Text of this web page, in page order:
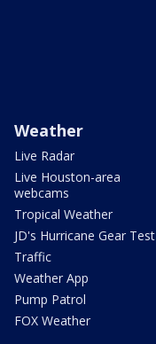
Weather
Live Radar
Live Houston-area
webcams
Tropical Weather
JD's Hurricane Gear Test
Traffic
Weather App
Pump Patrol
FOX Weather